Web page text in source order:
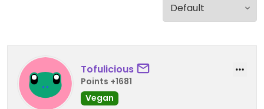
Tofulicious
Points +1681
Vegan